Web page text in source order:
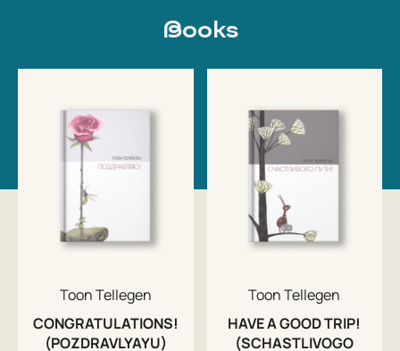
Books
Toon Tellegen
CONGRATULATIONS!
(POZDRAVLYAYU)
Toon Tellegen
HAVE A GOOD TRIP!
(SCHASTLIVOGO